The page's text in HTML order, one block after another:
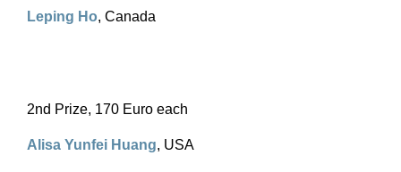
Leping Ho, Canada
2nd Prize, 170 Euro each
Alisa Yunfei Huang, USA